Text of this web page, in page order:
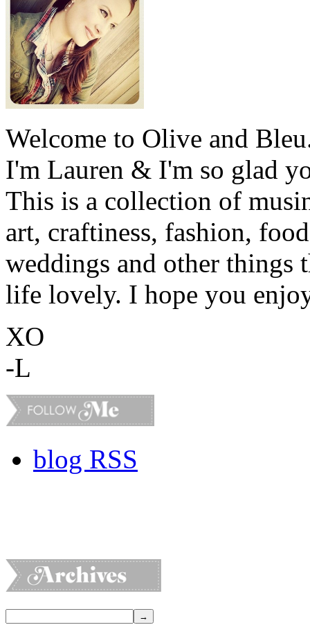
Welcome to Olive and
I'm Lauren & I'm so glad
This is a collection of
art, craftiness, fashion,
weddings and other things
life lovely. I hope you
XO
-L
blog RSS